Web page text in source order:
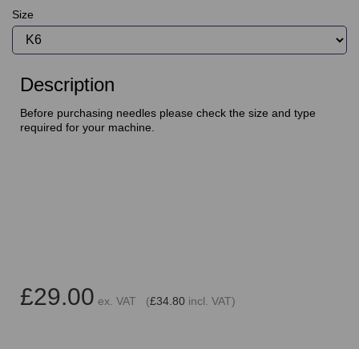
Size
Description
Before purchasing needles please check the size and type
required for your machine.
£29.00 ex. VAT (£34.80 incl. VAT)